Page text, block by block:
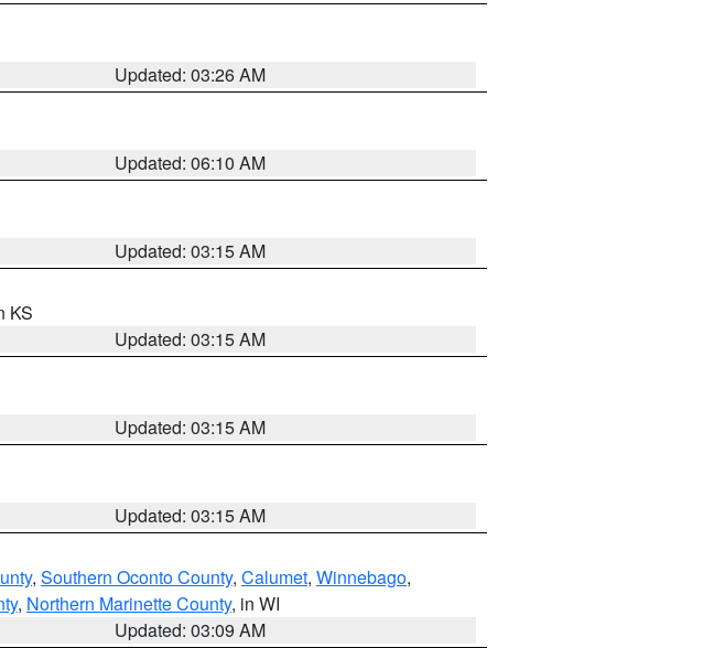
Updated: 03:26 AM
Updated: 06:10 AM
Updated: 03:15 AM
KS
Updated: 03:15 AM
Updated: 03:15 AM
Updated: 03:15 AM
, Southern Oconto County, Calumet, Winnebago,
, Northern Marinette County, in WI
Updated: 03:09 AM